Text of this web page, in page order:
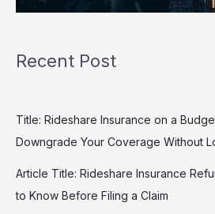
Recent Post
Title: Rideshare Insurance on a
Downgrade Your Coverage Without
Article Title: Rideshare Insurance
to Know Before Filing a Claim